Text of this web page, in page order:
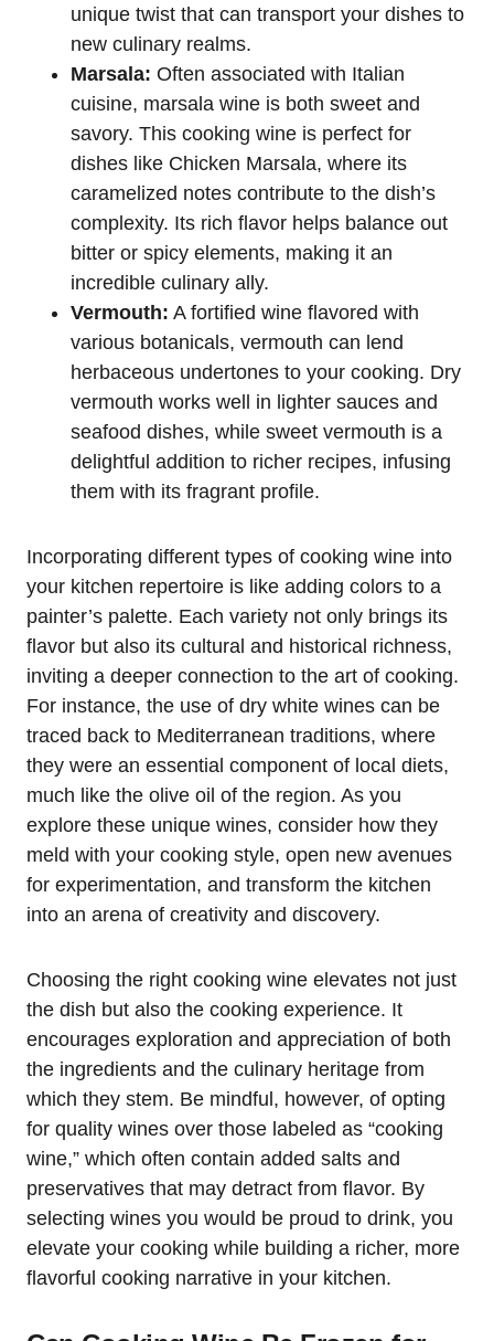
unique twist that can transport your dishes to
new culinary realms.
Marsala: Often associated with Italian
cuisine, marsala wine is both sweet and
savory. This cooking wine is perfect for
dishes like Chicken Marsala, where its
caramelized notes contribute to the dish’s
complexity. Its rich flavor helps balance out
bitter or spicy elements, making it an
incredible culinary ally.
Vermouth: A fortified wine flavored with
various botanicals, vermouth can lend
herbaceous undertones to your cooking. Dry
vermouth works well in lighter sauces and
seafood dishes, while sweet vermouth is a
delightful addition to richer recipes, infusing
them with its fragrant profile.
Incorporating different types of cooking wine into
your kitchen repertoire is like adding colors to a
painter’s palette. Each variety not only brings its
flavor but also its cultural and historical richness,
inviting a deeper connection to the art of cooking.
For instance, the use of dry white wines can be
traced back to Mediterranean traditions, where
they were an essential component of local diets,
much like the olive oil of the region. As you
explore these unique wines, consider how they
meld with your cooking style, open new avenues
for experimentation, and transform the kitchen
into an arena of creativity and discovery.
Choosing the right cooking wine elevates not just
the dish but also the cooking experience. It
encourages exploration and appreciation of both
the ingredients and the culinary heritage from
which they stem. Be mindful, however, of opting
for quality wines over those labeled as “cooking
wine,” which often contain added salts and
preservatives that may detract from flavor. By
selecting wines you would be proud to drink, you
elevate your cooking while building a richer, more
flavorful cooking narrative in your kitchen.